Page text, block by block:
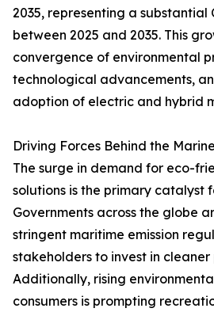
2035, representing a substantial
between 2025 and 2035. This
convergence of environmental
technological advancements,
adoption of electric and hybrid
Driving Forces Behind the
The surge in demand for eco-
solutions is the primary catalyst
Governments across the globe
stringent maritime emission
stakeholders to invest in cleaner
Additionally, rising
consumers is prompting